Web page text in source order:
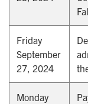
Friday
September
27, 2024
Monday